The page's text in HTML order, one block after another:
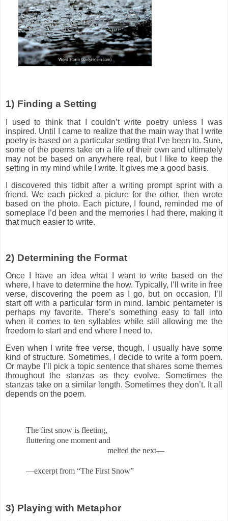
1) Finding a Setting
I used to think that I couldn’t write poetry unless I was
inspired. Until I came to realize that the main way that I write
poetry is based on a particular setting that I’ve been to. Sure,
some of the poems take on a life of their own and ultimately
may not be based on anywhere real, but I like to keep the
setting in my mind while I write. It gives me a good basis.
I discovered this tidbit after a writing prompt sprint with a
friend. We each picked a picture for the other, then wrote
based on the photo. Each picture, I found, reminded me of
someplace I’d been and the memories I had there, making it
that much easier to write.
2) Determining the Format
Once I have an idea what I want to write based on the
where, I have to determine the how. Typically, I’ll write in free
verse, discovering the poem as I go, but on occasion, I’ll
start off with a particular form in mind. Iambic pentameter is
perhaps my favorite. There’s something easy to fall into
when it comes to ten syllables while still allowing me the
freedom to start and end where I need to.
Even when I write free verse, though, I usually have some
kind of structure. Sometimes, I decide to write a form poem.
Or maybe I’ll pick a topic sentence that shares some themes
throughout the stanzas as they evolve. Sometimes the
stanzas take on a similar length. Sometimes they don’t. It all
depends on the poem.
The first snow is fleeting,
fluttering one moment and
melted the next—
—excerpt from “The First Snow”
3) Playing with Metaphor